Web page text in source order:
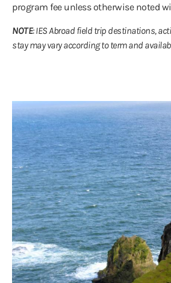
program fee unless otherwise noted
NOTE: IES Abroad field trip destinations,
stay may vary according to term and